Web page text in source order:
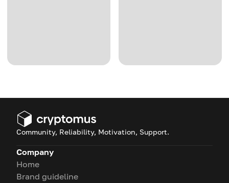
Community, Reliability, Motivation, Support.
Company
Home
Brand guideline